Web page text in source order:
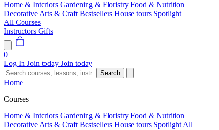
Home & Interiors Gardening & Floristry Food & Nutrition
Decorative Arts & Craft Bestsellers House tours Spotlight
All Courses
Instructors Gifts
0
Log In Join today Join today
Search
Home
Courses
Home & Interiors Gardening & Floristry Food & Nutrition
Decorative Arts & Craft Bestsellers House tours Spotlight All